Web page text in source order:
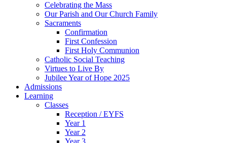
Celebrating the Mass
Our Parish and Our Church Family
Sacraments
Confirmation
First Confession
First Holy Communion
Catholic Social Teaching
Virtues to Live By
Jubilee Year of Hope 2025
Admissions
Learning
Classes
Reception / EYFS
Year 1
Year 2
Year 3